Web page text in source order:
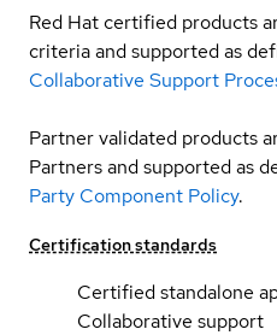
Red Hat certified products
criteria and supported as
Collaborative Support
Partner validated products
Partners and supported as
Party Component Policy.
Certification standards
Certified standalone
Collaborative support